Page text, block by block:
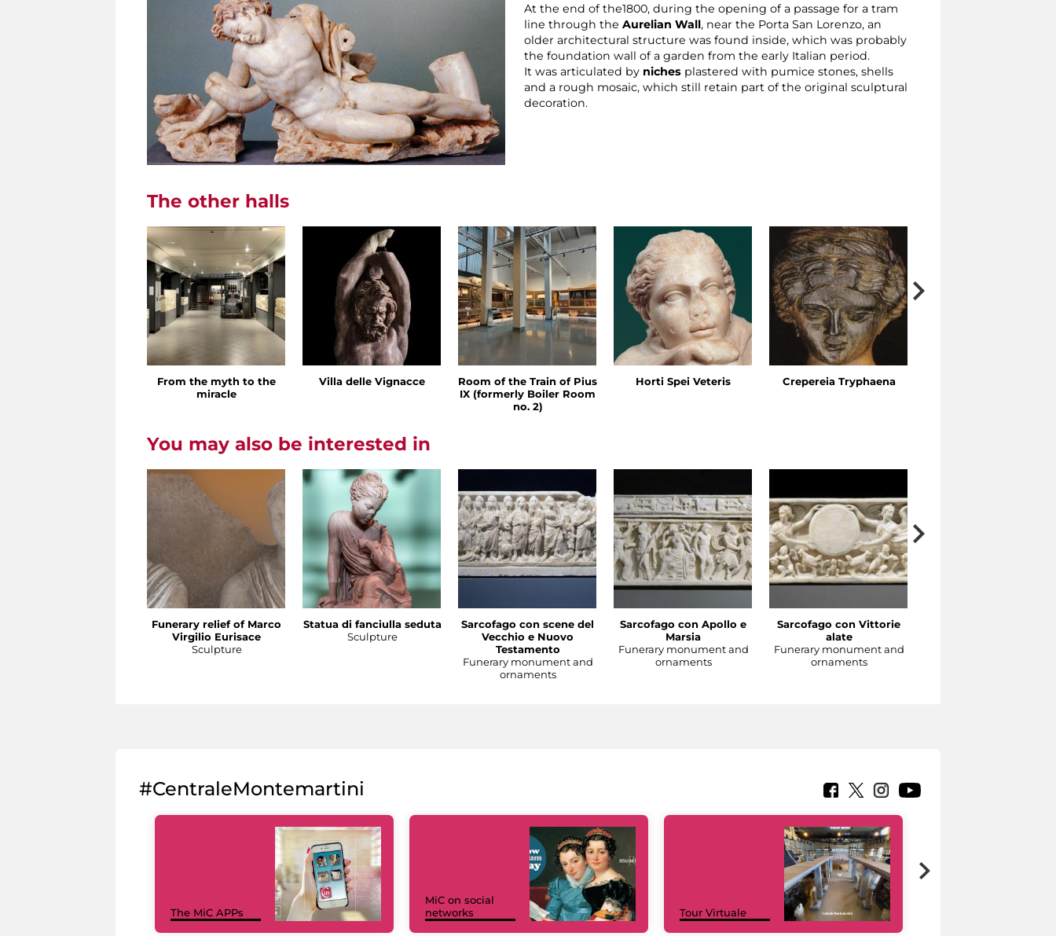
At the end of the1800, during the opening of a passage for a tram
line through theAurelian Wall, near the Porta San Lorenzo, an
older architectural structure was found inside, which was probably
the foundation wall of a garden from the early Italian period.
It was articulated by niches plastered with pumice stones, shells
and a rough mosaic, which still retain part of the original sculptural
decoration.
The other halls
From the myth to the
miracle
Villa delle Vignacce
Room of the Train of Pius
IX (formerly Boiler Room
no. 2)
Horti Spei Veteris Crepereia Tryphaena
You may also be interested in
Funerary relief of Marco
Virgilio Eurisace
Sculpture
Statua di fanciulla seduta
Sculpture
Sarcofago con scene del
Vecchio e Nuovo
Testamento
Funerary monument and
ornaments
Sarcofago con Apollo e
Marsia
Funerary monument and
ornaments
Sarcofago con Vittorie
alate
Funerary monument and
ornaments
#CentraleMontemartini
The MiC APPs
MiC on social
networks
Tour Virtuale